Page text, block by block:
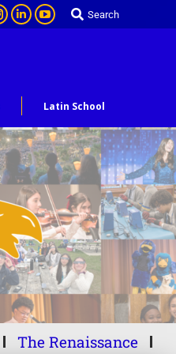
Search
Latin School
The Renaissance